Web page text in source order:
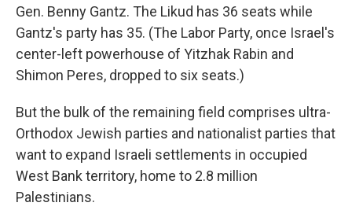
Gen. Benny Gantz. The Likud has 36 seats while
Gantz's party has 35. (The Labor Party, once Israel's
center-left powerhouse of Yitzhak Rabin and
Shimon Peres, dropped to six seats.)
But the bulk of the remaining field comprises ultra-
Orthodox Jewish parties and nationalist parties that
want to expand Israeli settlements in occupied
West Bank territory, home to 2.8 million
Palestinians.